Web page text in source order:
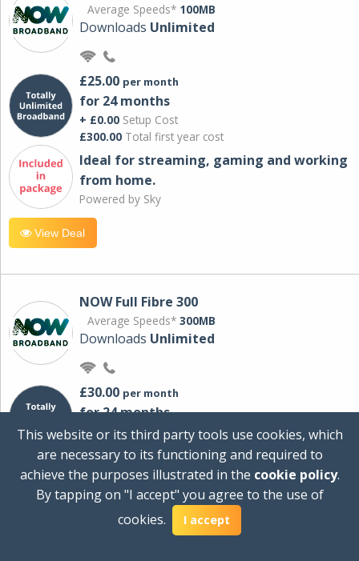
Average Speeds* 100MB
Downloads Unlimited
£25.00 per month
for 24 months
+ £0.00 Setup Cost
£300.00 Total first year cost
Ideal for streaming, gaming and working
from home.
Powered by Sky
View Deal
NOW Full Fibre 300
Average Speeds* 300MB
Downloads Unlimited
£30.00 per month
for 24 months
+ £0.00Setup Cost
Total first year cost
Ideal for streaming and downloading on
multiple devices.
This website or its third party tools use cookies, which
are necessary to its functioning and required to
achieve the purposes illustrated in the cookie policy.
By tapping on "I accept" you agree to the use of
cookies.
I accept